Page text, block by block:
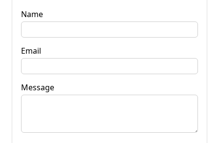
Name
Email
Message